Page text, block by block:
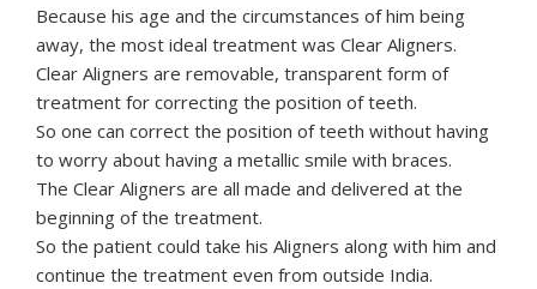
Because his age and the circumstances of him being
away, the most ideal treatment was Clear Aligners.
Clear Aligners are removable, transparent form of
treatment for correcting the position of teeth.
So one can correct the position of teeth without having
to worry about having a metallic smile with braces.
The Clear Aligners are all made and delivered at the
beginning of the treatment.
So the patient could take his Aligners along with him and
continue the treatment even from outside India.